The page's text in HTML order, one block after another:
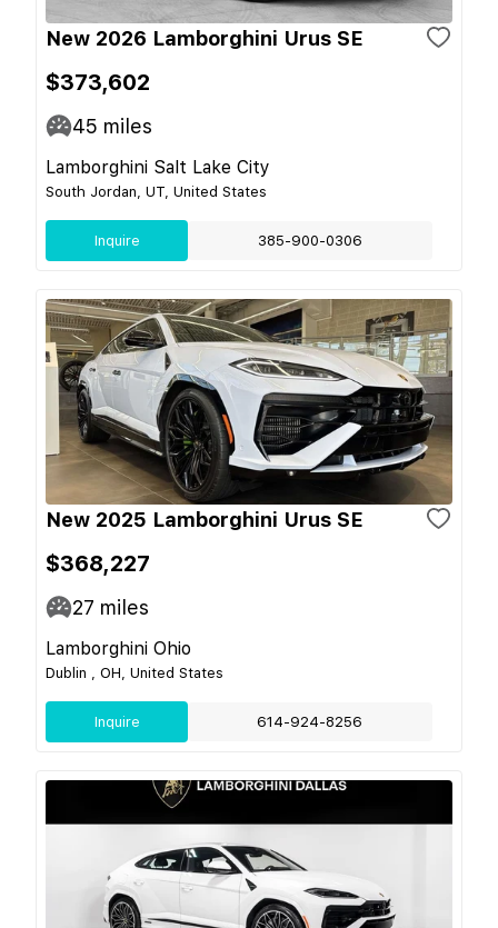
New 2026 Lamborghini Urus SE
$373,602
45 miles
Lamborghini Salt Lake City
South Jordan, UT, United States
Inquire 385-900-0306
New 2025 Lamborghini Urus SE
$368,227
27 miles
Lamborghini Ohio
Dublin , OH, United States
Inquire 614-924-8256